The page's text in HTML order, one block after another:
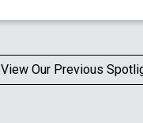
View Our Previous